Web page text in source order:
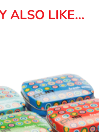
ALSO LIKE…